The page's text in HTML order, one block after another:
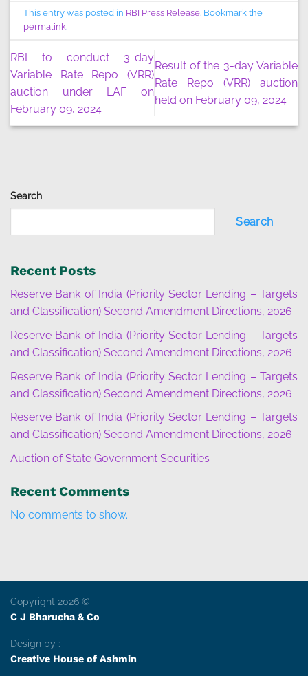
Search
Search
Recent Posts
Reserve Bank of India (Priority Sector Lending – Targets
and Classification) Second Amendment Directions, 2026
Reserve Bank of India (Priority Sector Lending – Targets
and Classification) Second Amendment Directions, 2026
Reserve Bank of India (Priority Sector Lending – Targets
and Classification) Second Amendment Directions, 2026
Reserve Bank of India (Priority Sector Lending – Targets
and Classification) Second Amendment Directions, 2026
Auction of State Government Securities
Recent Comments
No comments to show.
This entry was posted in RBI Press Release. Bookmark the
permalink.
RBI to conduct 3-day
Variable Rate Repo (VRR)
auction under LAF on
February 09, 2024
Result of the 3-day Variable
Rate Repo (VRR) auction
held on February 09, 2024
Copyright 2026 ©
C J Bharucha & Co
Design by :
Creative House of Ashmin